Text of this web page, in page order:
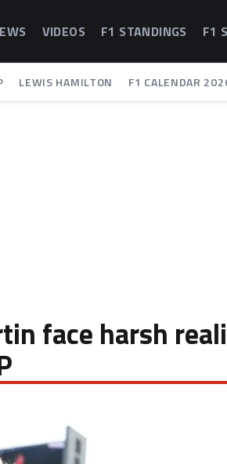
VIDEOS F1 STANDINGS F1
LEWIS HAMILTON F1 CALENDAR
face harsh